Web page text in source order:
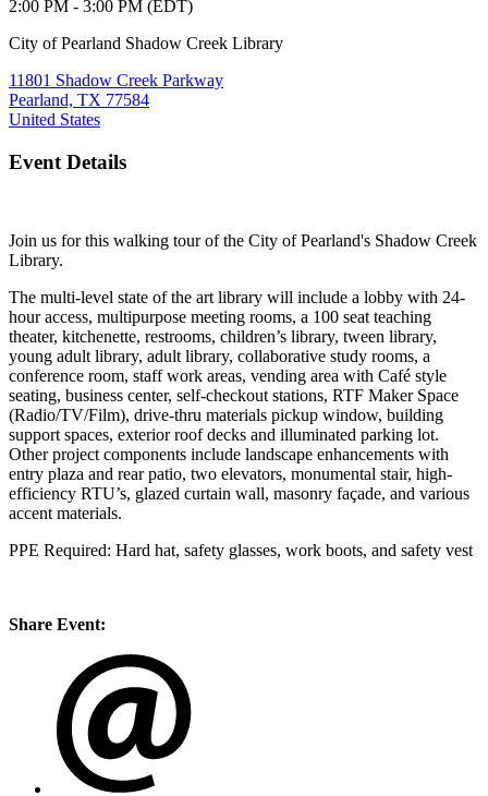
2:00 PM - 3:00 PM (EDT)
City of Pearland Shadow Creek Library
11801 Shadow Creek Parkway
Pearland, TX 77584
United States
Event Details
Join us for this walking tour of the City of Pearland's Shadow Creek
Library.
The multi-level state of the art library will include a lobby with 24-
hour access, multipurpose meeting rooms, a 100 seat teaching
theater, kitchenette, restrooms, children’s library, tween library,
young adult library, adult library, collaborative study rooms, a
conference room, staff work areas, vending area with Café style
seating, business center, self-checkout stations, RTF Maker Space
(Radio/TV/Film), drive-thru materials pickup window, building
support spaces, exterior roof decks and illuminated parking lot.
Other project components include landscape enhancements with
entry plaza and rear patio, two elevators, monumental stair, high-
efficiency RTU’s, glazed curtain wall, masonry façade, and various
accent materials.
PPE Required: Hard hat, safety glasses, work boots, and safety vest
Share Event: